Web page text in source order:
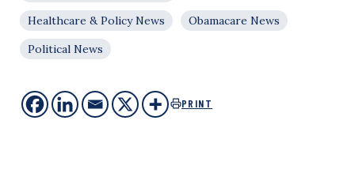
Healthcare & Policy News
Obamacare News
Political News
PRINT